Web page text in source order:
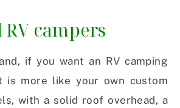
campers
if you want an RV camping
is more like your own custom
with a solid roof overhead, a